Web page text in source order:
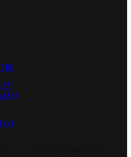
(10)
(7)
(6)
(2)